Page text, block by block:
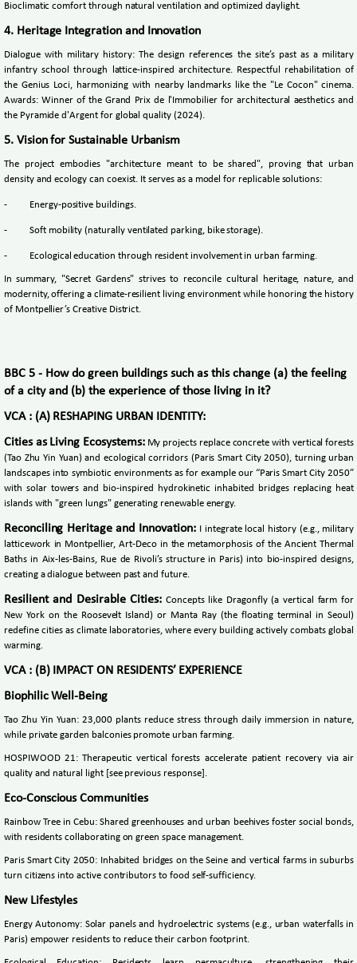
Bioclimatic comfort through natural ventilation and optimized daylight.
4. Heritage Integration and Innovation
Dialogue with military history: The design references the site’s past as a military
infantry school through lattice-inspired architecture. Respectful rehabilitation of
the Genius Loci, harmonizing with nearby landmarks like the "Le Cocon" cinema.
Awards: Winner of the Grand Prix de l'Immobilier for architectural aesthetics and
the Pyramide d'Argent for global quality (2024).
5. Vision for Sustainable Urbanism
The project embodies "architecture meant to be shared", proving that urban
density and ecology can coexist. It serves as a model for replicable solutions:
- Energy-positive buildings.
- Soft mobility (naturally ventilated parking, bike storage).
- Ecological education through resident involvement in urban farming.
In summary, "Secret Gardens" strives to reconcile cultural heritage, nature, and
modernity, offering a climate-resilient living environment while honoring the history
of Montpellier’s Creative District.
BBC 5 - How do green buildings such as this change (a) the feeling
of a city and (b) the experience of those living in it?
VCA : (A) RESHAPING URBAN IDENTITY:
Cities as Living Ecosystems:My projects replace concrete with vertical forests
(Tao Zhu Yin Yuan) and ecological corridors (Paris Smart City 2050), turning urban
landscapes into symbiotic environments as for example our “Paris Smart City 2050”
with solar towers and bio-inspired hydrokinetic inhabited bridges replacing heat
islands with "green lungs" generating renewable energy.
Reconciling Heritage and Innovation:
I integrate local history (e.g., military
latticework in Montpellier, Art-Deco in the metamorphosis of the Ancient Thermal
Baths in Aix-les-Bains, Rue de Rivoli’s structure in Paris) into bio-inspired designs,
creating a dialogue between past and future.
Resilient and Desirable Cities: Concepts like Dragonfly (a vertical farm for
New York on the Roosevelt Island) or Manta Ray (the floating terminal in Seoul)
redefine cities as climate laboratories, where every building actively combats global
warming.
VCA : (B) IMPACT ON RESIDENTS’ EXPERIENCE
Biophilic Well-Being
Tao Zhu Yin Yuan: 23,000 plants reduce stress through daily immersion in nature,
while private garden balconies promote urban farming.
HOSPIWOOD 21: Therapeutic vertical forests accelerate patient recovery via air
quality and natural light [see previous response].
Eco-Conscious Communities
Rainbow Tree in Cebu: Shared greenhouses and urban beehives foster social bonds,
with residents collaborating on green space management.
Paris Smart City 2050: Inhabited bridges on the Seine and vertical farms in suburbs
turn citizens into active contributors to food self-sufficiency.
New Lifestyles
Energy Autonomy: Solar panels and hydroelectric systems (e.g., urban waterfalls in
Paris) empower residents to reduce their carbon footprint.